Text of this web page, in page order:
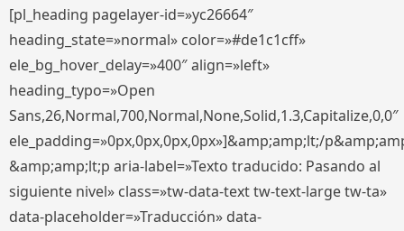
[pl_heading pagelayer-id=»yc26664″
heading_state=»normal» color=»#de1c1cff»
ele_bg_hover_delay=»400″ align=»left»
heading_typo=»Open
Sans,26,Normal,700,Normal,None,Solid,1.3,Capitalize,0,0″
ele_padding=»0px,0px,0px,0px»]&amp;amp;lt;/
&amp;amp;lt;p aria-label=»Texto traducido: Pasando al
siguiente nivel» class=»tw-data-text tw-text-large tw-ta»
data-placeholder=»Traducción» data-